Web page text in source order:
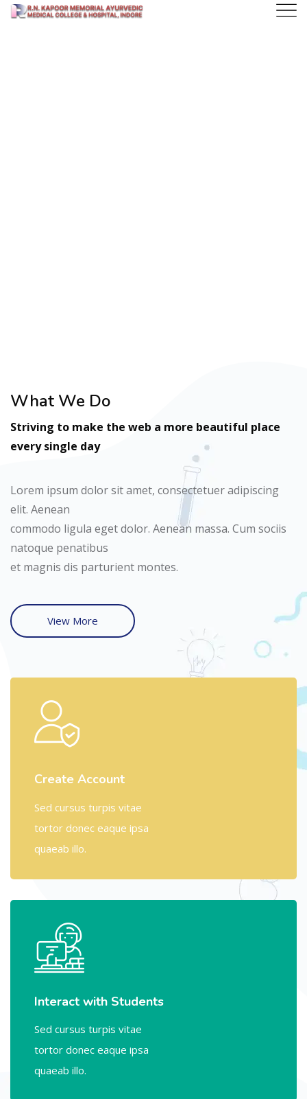
What We Do
Striving to make the web a more beautiful place
every single day
Lorem ipsum dolor sit amet, consectetuer adipiscing
elit. Aenean
commodo ligula eget dolor. Aenean massa. Cum sociis
natoque penatibus
et magnis dis parturient montes.
View More
Create Account
Sed cursus turpis vitae
tortor donec eaque ipsa
quaeab illo.
Interact with Students
Sed cursus turpis vitae
tortor donec eaque ipsa
quaeab illo.